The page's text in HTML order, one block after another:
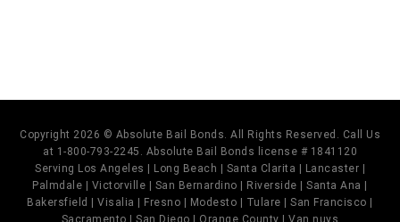
Copyright 2026 © Absolute Bail Bonds. All Rights Reserved. Call Us
at 1-800-793-2245. Absolute Bail Bonds license # 1841120
Serving Los Angeles | Long Beach | Santa Clarita | Lancaster |
Palmdale | Victorville | San Bernardino | Riverside | Santa Ana |
Bakersfield | Visalia | Fresno | Modesto | Tulare | San Francisco |
Sacramento | San Diego | Orange County | Van nuys